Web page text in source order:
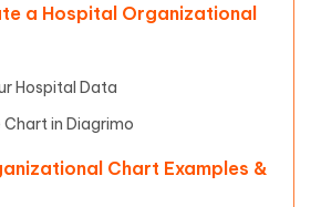
a Hospital Organizational
Hospital Data
in Diagrimo
Chart Examples &